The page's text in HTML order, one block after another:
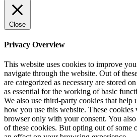
Close
Privacy Overview
This website uses cookies to improve
navigate through the website. Out of
are categorized as necessary are stored
as essential for the working of basic
We also use third-party cookies that help
how you use this website. These
browser only with your consent. You
of these cookies. But opting out of some